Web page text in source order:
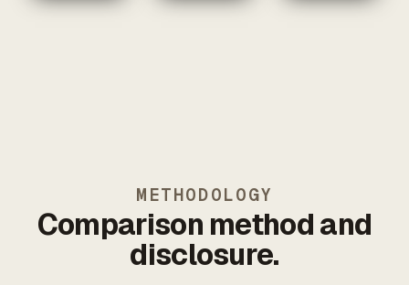
METHODOLOGY
Comparison method and
disclosure.